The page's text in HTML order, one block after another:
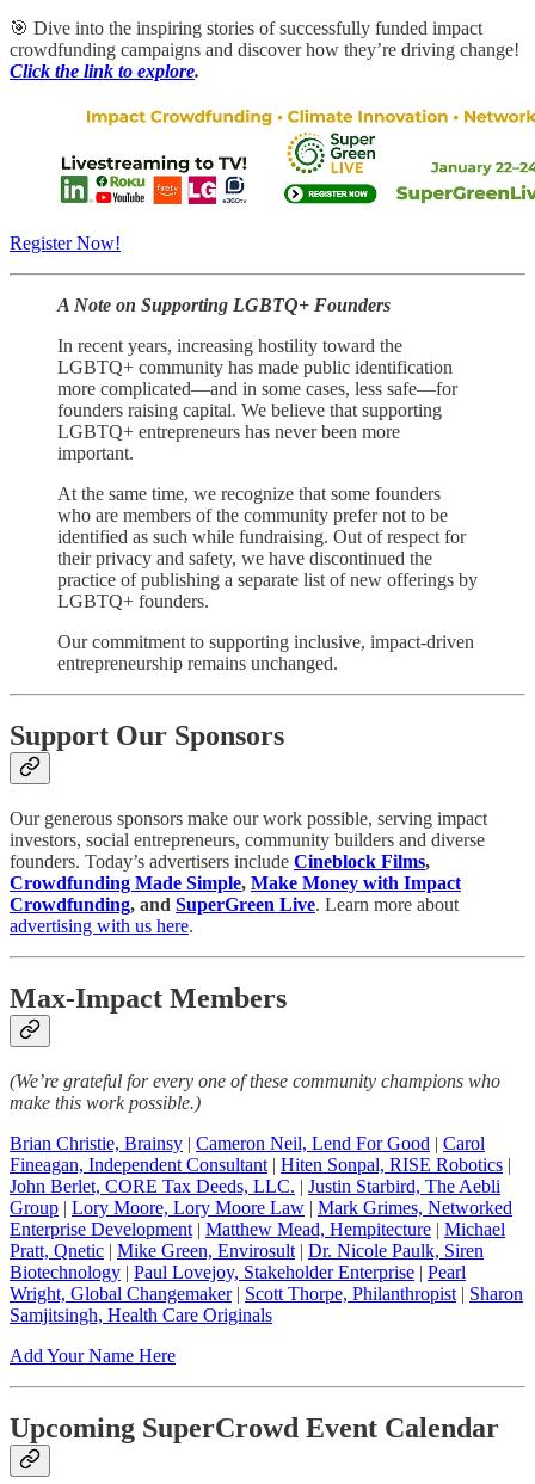
🎯 Dive into the inspiring stories of successfully funded impact
crowdfunding campaigns and discover how they’re driving change!
Click the link to explore.
Register Now!
A Note on Supporting LGBTQ+ Founders
In recent years, increasing hostility toward the
LGBTQ+ community has made public identification
more complicated—and in some cases, less safe—for
founders raising capital. We believe that supporting
LGBTQ+ entrepreneurs has never been more
important.
At the same time, we recognize that some founders
who are members of the community prefer not to be
identified as such while fundraising. Out of respect for
their privacy and safety, we have discontinued the
practice of publishing a separate list of new offerings by
LGBTQ+ founders.
Our commitment to supporting inclusive, impact-driven
entrepreneurship remains unchanged.
Support Our Sponsors
Our generous sponsors make our work possible, serving impact
investors, social entrepreneurs, community builders and diverse
founders. Today’s advertisers include Cineblock Films,
Crowdfunding Made Simple, Make Money with Impact
Crowdfunding, and SuperGreen Live. Learn more about
advertising with us here.
Max-Impact Members
(We’re grateful for every one of these community champions who
make this work possible.)
Brian Christie, Brainsy | Cameron Neil, Lend For Good | Carol
Fineagan, Independent Consultant | Hiten Sonpal, RISE Robotics |
John Berlet, CORE Tax Deeds, LLC. | Justin Starbird, The Aebli
Group | Lory Moore, Lory Moore Law | Mark Grimes, Networked
Enterprise Development | Matthew Mead, Hempitecture | Michael
Pratt, Qnetic | Mike Green, Envirosult | Dr. Nicole Paulk, Siren
Biotechnology | Paul Lovejoy, Stakeholder Enterprise | Pearl
Wright, Global Changemaker| Scott Thorpe, Philanthropist | Sharon
Samjitsingh, Health Care Originals
Add Your Name Here
Upcoming SuperCrowd Event Calendar